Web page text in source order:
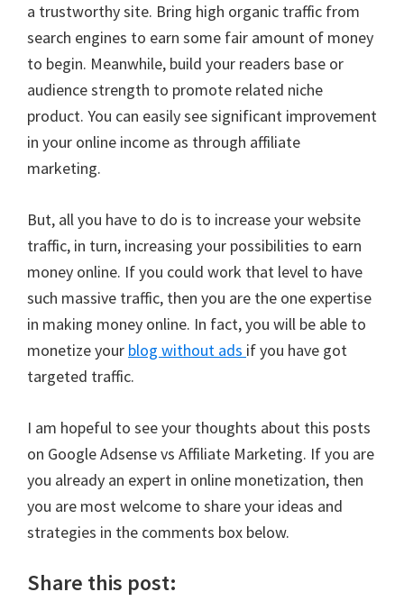
a trustworthy site. Bring high organic traffic from
search engines to earn some fair amount of money
to begin. Meanwhile, build your readers base or
audience strength to promote related niche
product. You can easily see significant improvement
in your online income as through affiliate
marketing.
But, all you have to do is to increase your website
traffic, in turn, increasing your possibilities to earn
money online. If you could work that level to have
such massive traffic, then you are the one expertise
in making money online. In fact, you will be able to
monetize your blog without ads if you have got
targeted traffic.
I am hopeful to see your thoughts about this posts
on Google Adsense vs Affiliate Marketing. If you are
you already an expert in online monetization, then
you are most welcome to share your ideas and
strategies in the comments box below.
Share this post: